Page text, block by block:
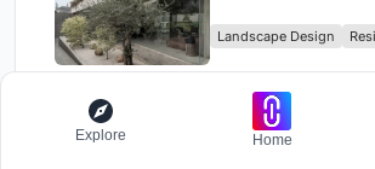
Jakarta
Landscape Design
Explore Home